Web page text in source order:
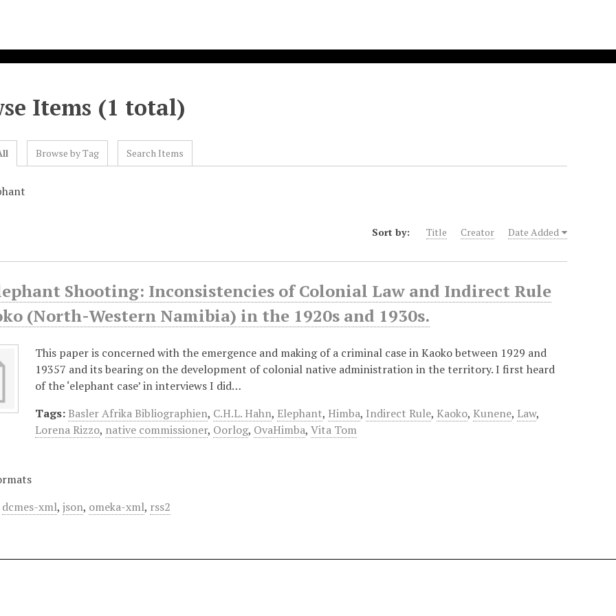
Items (1 total)
Browse by Tag Search Items
Sort by: Title Creator Date Added
Shooting: Inconsistencies of Colonial Law and Indirect Rule
(North-Western Namibia) in the 1920s and 1930s.
This paper is concerned with the emergence and making of a criminal case in Kaoko between 1929 and
19357 and its bearing on the development of colonial native administration in the territory. I first heard
of the ‘elephant case’ in interviews I did…
Tags: Basler Afrika Bibliographien, C.H.L. Hahn, Elephant, Himba, Indirect Rule, Kaoko, Kunene, Law,
Lorena Rizzo, native commissioner, Oorlog, OvaHimba,Vita Tom
dcmes-xml,json, omeka-xml, rss2